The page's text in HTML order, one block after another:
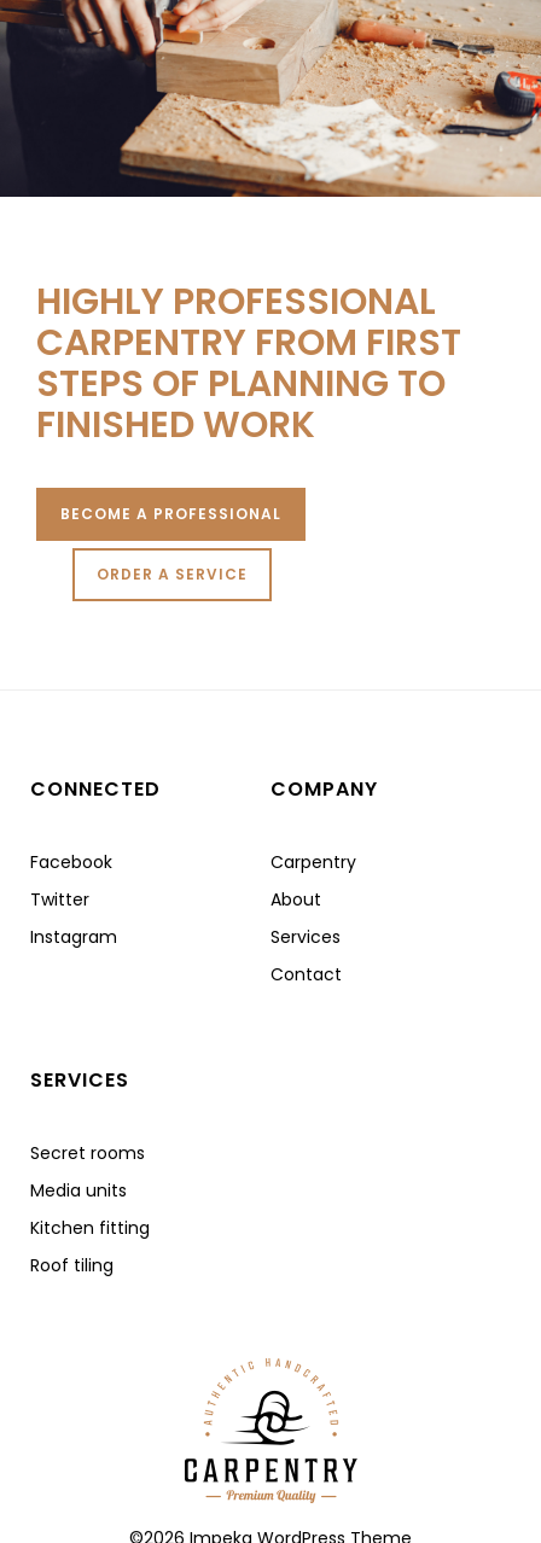
HIGHLY PROFESSIONAL
CARPENTRY FROM FIRST
STEPS OF PLANNING TO
FINISHED WORK
BECOME A PROFESSIONAL
ORDER A SERVICE
SERVICES
Secret rooms
Media units
Kitchen fitting
Roof tiling
COMPANY
Carpentry
About
Services
Contact
CONNECTED
Facebook
Twitter
Instagram